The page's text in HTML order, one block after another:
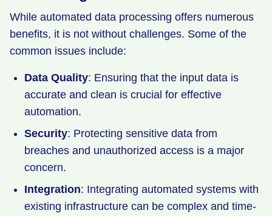
While automated data processing offers numerous
benefits, it is not without challenges. Some of the
common issues include:
Data Quality: Ensuring that the input data is
accurate and clean is crucial for effective
automation.
Security: Protecting sensitive data from
breaches and unauthorized access is a major
concern.
Integration: Integrating automated systems with
existing infrastructure can be complex and time-